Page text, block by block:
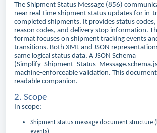
The Shipment Status Message (856)
near real-time shipment status updates for in-
completed shipments. It provides status
reason codes, and delivery stop information.
format focuses on shipment tracking events
transitions. Both XML and JSON
same logical status data. A JSON Schema
machine-enforceable validation. This
readable companion.
2. Scope
In scope:
Shipment status message document structure